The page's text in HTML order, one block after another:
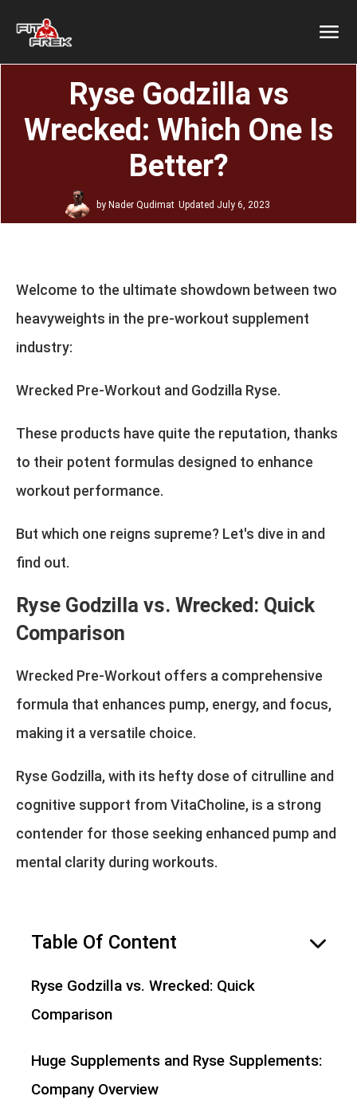
Ryse Godzilla vs
Wrecked: Which One Is
Better?
by Nader Qudimat Updated July 6, 2023
Welcome to the ultimate showdown between two
heavyweights in the pre-workout supplement
industry:
Wrecked Pre-Workout and Godzilla Ryse.
These products have quite the reputation, thanks
to their potent formulas designed to enhance
workout performance.
But which one reigns supreme? Let's dive in and
find out.
Ryse Godzilla vs. Wrecked: Quick
Comparison
Wrecked Pre-Workout offers a comprehensive
formula that enhances pump, energy, and focus,
making it a versatile choice.
Ryse Godzilla, with its hefty dose of citrulline and
cognitive support from VitaCholine, is a strong
contender for those seeking enhanced pump and
mental clarity during workouts.
Table Of Content
Ryse Godzilla vs. Wrecked: Quick
Comparison
Huge Supplements and Ryse Supplements:
Company Overview